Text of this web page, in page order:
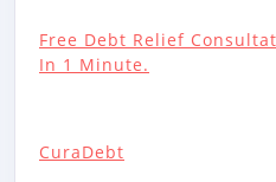
Free Debt Relief
In 1 Minute.
CuraDebt